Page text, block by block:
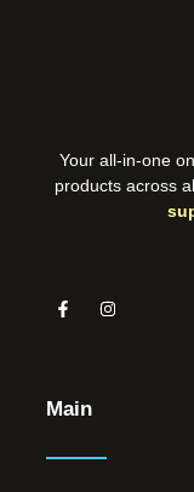
Your all-in-one
products across
Main